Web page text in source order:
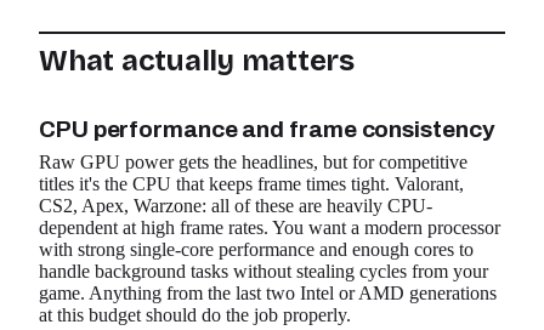
What actually matters
CPU performance and frame consistency
Raw GPU power gets the headlines, but for competitive
titles it's the CPU that keeps frame times tight. Valorant,
CS2, Apex, Warzone: all of these are heavily CPU-
dependent at high frame rates. You want a modern processor
with strong single-core performance and enough cores to
handle background tasks without stealing cycles from your
game. Anything from the last two Intel or AMD generations
at this budget should do the job properly.